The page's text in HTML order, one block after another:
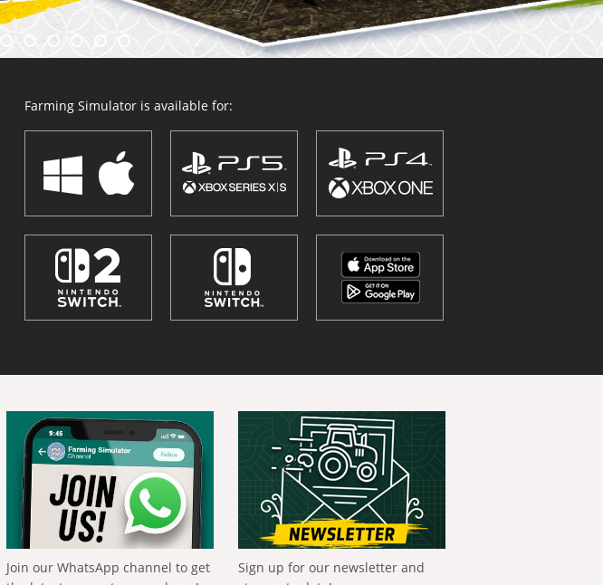
Farming Simulator is available for:
Join our WhatsApp channel to get
Sign up for our newsletter and